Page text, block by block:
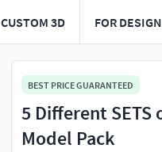
CUSTOM 3D FOR
BEST PRICE GUARANTEED
5 Different SETS
Model Pack